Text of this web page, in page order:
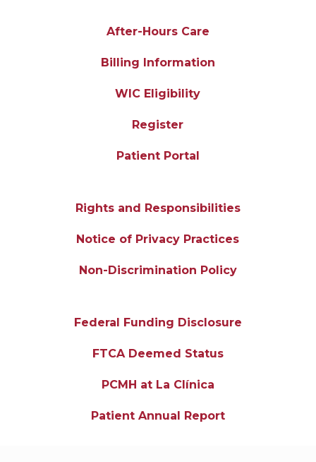
After-Hours Care
Billing Information
WIC Eligibility
Register
Patient Portal
Rights and Responsibilities
Notice of Privacy Practices
Non-Discrimination Policy
Federal Funding Disclosure
FTCA Deemed Status
PCMH at La Clínica
Patient Annual Report